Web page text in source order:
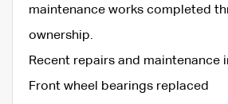
maintenance works completed
ownership.
Recent repairs and maintenance
Front wheel bearings replaced